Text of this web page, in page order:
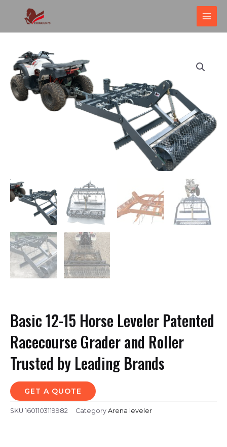
内
Basic 12-15 Horse Leveler Patented
Racecourse Grader and Roller
Trusted by Leading Brands
GET A QUOTE
SKU 1601103119982 Category Arena leveler